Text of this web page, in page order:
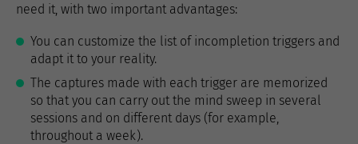
need it, with two important advantages:
You can customize the list of incompletion triggers and
adapt it to your reality.
The captures made with each trigger are memorized
so that you can carry out the mind sweep in several
sessions and on different days (for example,
throughout a week).